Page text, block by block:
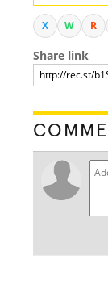
X W R
Share link